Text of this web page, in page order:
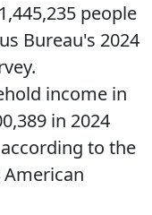
people
Bureau's 2024
income in
in 2024
to the
American